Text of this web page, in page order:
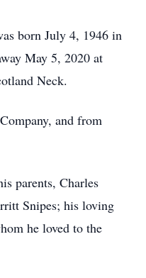
born July 4, 1946 in
May 5, 2020 at
Neck.
and from
parents, Charles
Snipes; his loving
he loved to the